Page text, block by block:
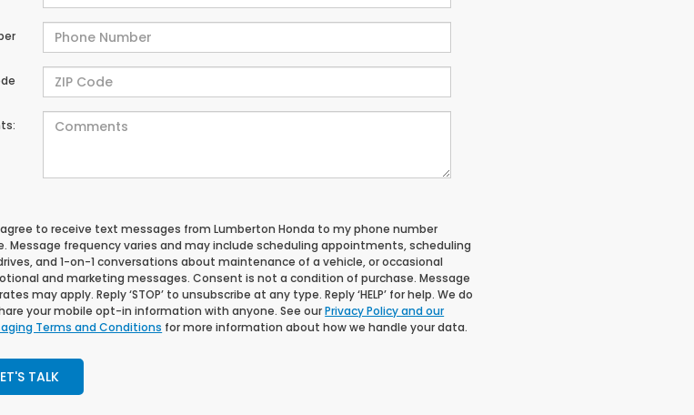
agree to receive text messages from Lumberton Honda to my phone number
Message frequency varies and may include scheduling appointments, scheduling
and 1-on-1 conversations about maintenance of a vehicle, or occasional
and marketing messages. Consent is not a condition of purchase. Message
may apply. Reply ‘STOP’ to unsubscribe at any type. Reply ‘HELP’ for help. We do
your mobile opt-in information with anyone. See ourPrivacy Policy and our
Terms and Conditions for more information about how we handle your data.
TALK